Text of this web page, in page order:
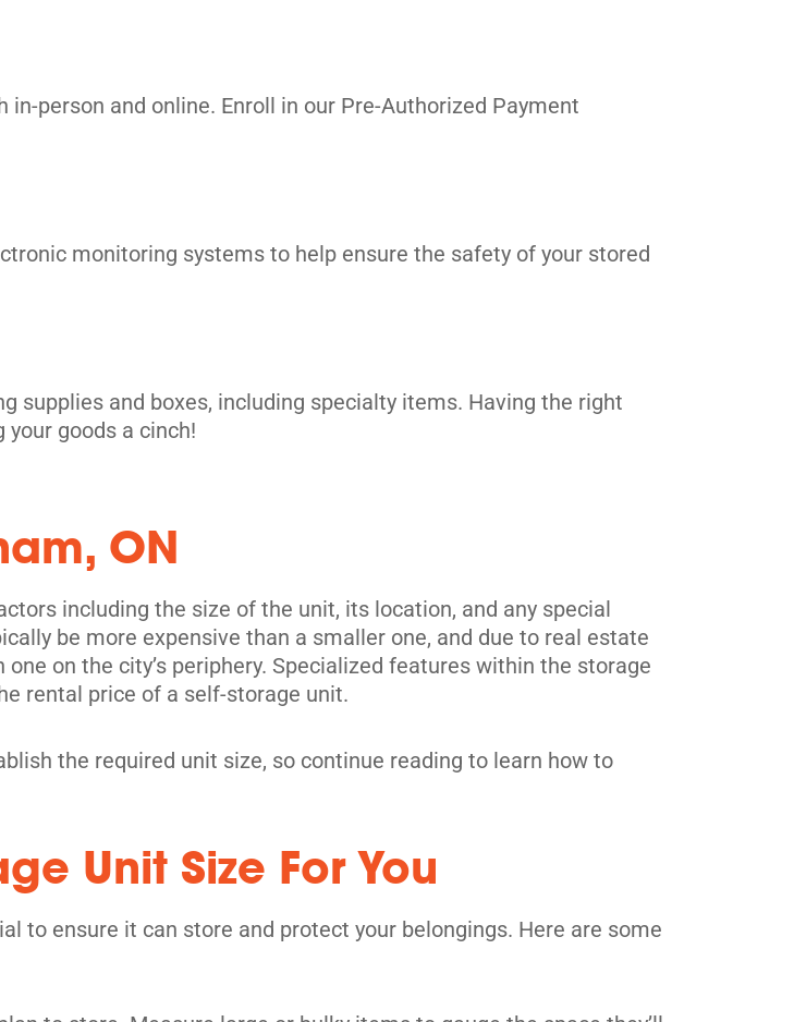
person and online. Enroll in our Pre-Authorized Payment
monitoring systems to help ensure the safety of your stored
supplies and boxes, including specialty items. Having the right
goods a cinch!
ON
including the size of the unit, its location, and any special
be more expensive than a smaller one, and due to real estate
on the city’s periphery. Specialized features within the storage
rental price of a self-storage unit.
the required unit size, so continue reading to learn how to
Unit Size For You
to ensure it can store and protect your belongings. Here are some